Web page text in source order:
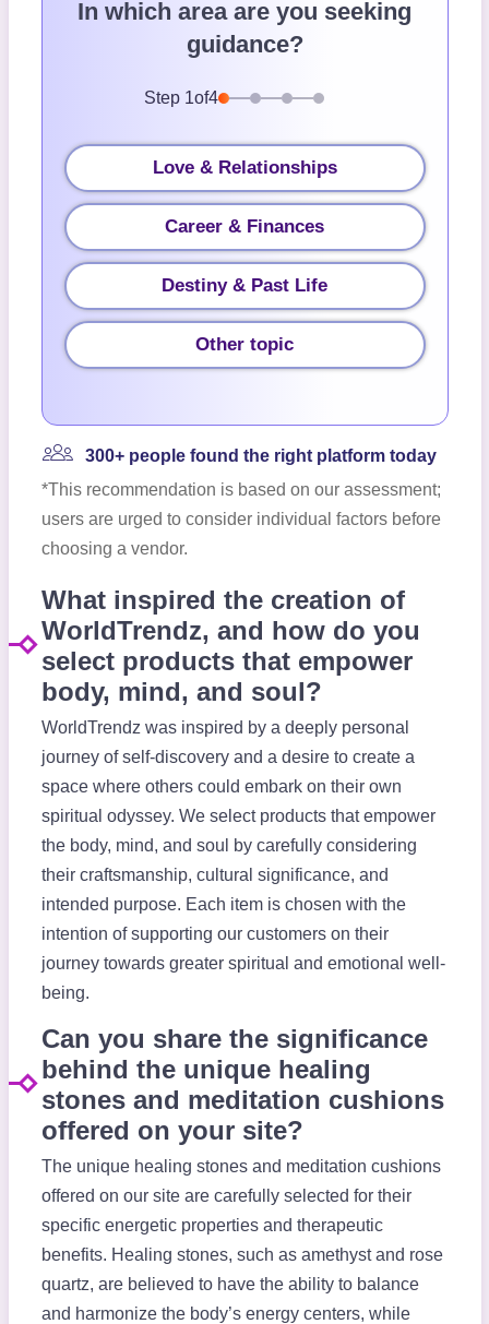
In which area are you seeking
guidance?
Step 1of4
Love & Relationships
Career & Finances
Destiny & Past Life
Other topic
300+ people found the right platform today
*This recommendation is based on our assessment;
users are urged to consider individual factors before
choosing a vendor.
What inspired the creation of
WorldTrendz, and how do you
select products that empower
body, mind, and soul?
WorldTrendz was inspired by a deeply personal
journey of self-discovery and a desire to create a
space where others could embark on their own
spiritual odyssey. We select products that empower
the body, mind, and soul by carefully considering
their craftsmanship, cultural significance, and
intended purpose. Each item is chosen with the
intention of supporting our customers on their
journey towards greater spiritual and emotional well-
being.
Can you share the significance
behind the unique healing
stones and meditation cushions
offered on your site?
The unique healing stones and meditation cushions
offered on our site are carefully selected for their
specific energetic properties and therapeutic
benefits. Healing stones, such as amethyst and rose
quartz, are believed to have the ability to balance
and harmonize the body’s energy centers, while